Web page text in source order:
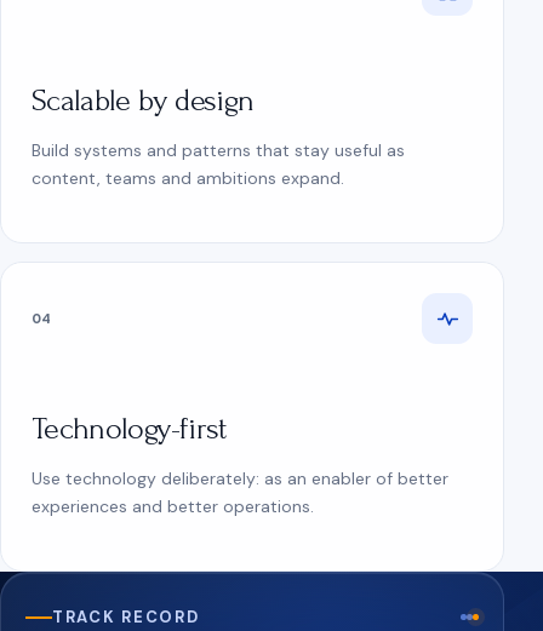
Scalable by design
Build systems and patterns that stay useful as
content, teams and ambitions expand.
04
Technology-first
Use technology deliberately: as an enabler of better
experiences and better operations.
TRACK RECORD